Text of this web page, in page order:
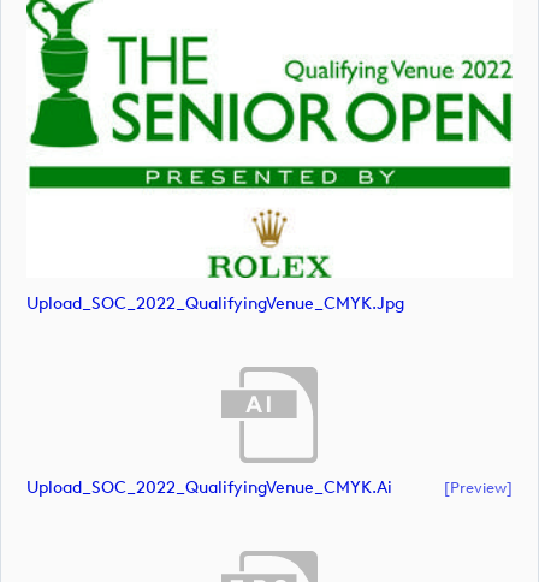
Upload_SOC_2022_QualifyingVenue_CMYK.jpg
Upload_SOC_2022_QualifyingVenue_CMYK.ai [preview]